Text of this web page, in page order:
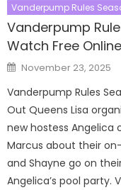
Vanderpump Rules
Vanderpump
Watch Free Online
Posted
on
November 23, 2025
Vanderpump Rules
Out Queens Lisa
new hostess Angelica
Marcus about their
and Shayne go on
Angelica’s pool party.